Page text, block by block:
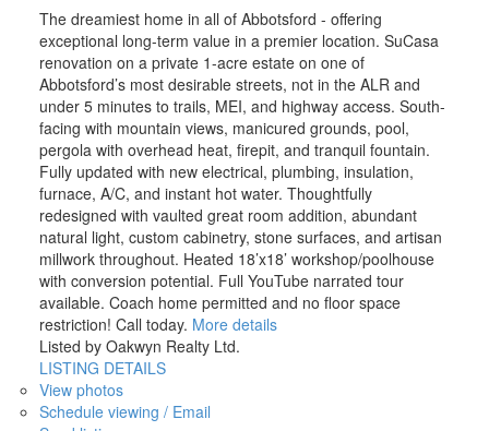
The dreamiest home in all of Abbotsford - offering
exceptional long-term value in a premier location. SuCasa
renovation on a private 1-acre estate on one of
Abbotsford’s most desirable streets, not in the ALR and
under 5 minutes to trails, MEI, and highway access. South-
facing with mountain views, manicured grounds, pool,
pergola with overhead heat, firepit, and tranquil fountain.
Fully updated with new electrical, plumbing, insulation,
furnace, A/C, and instant hot water. Thoughtfully
redesigned with vaulted great room addition, abundant
natural light, custom cabinetry, stone surfaces, and artisan
millwork throughout. Heated 18’x18’ workshop/poolhouse
with conversion potential. Full YouTube narrated tour
available. Coach home permitted and no floor space
restriction! Call today. More details
Listed by Oakwyn Realty Ltd.
LISTING DETAILS
View photos
Schedule viewing / Email